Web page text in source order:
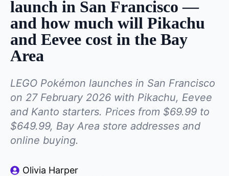
launch in San Francisco —
and how much will Pikachu
and Eevee cost in the Bay
Area
LEGO Pokémon launches in San Francisco
on 27 February 2026 with Pikachu, Eevee
and Kanto starters. Prices from $69.99 to
$649.99, Bay Area store addresses and
online buying.
Olivia Harper